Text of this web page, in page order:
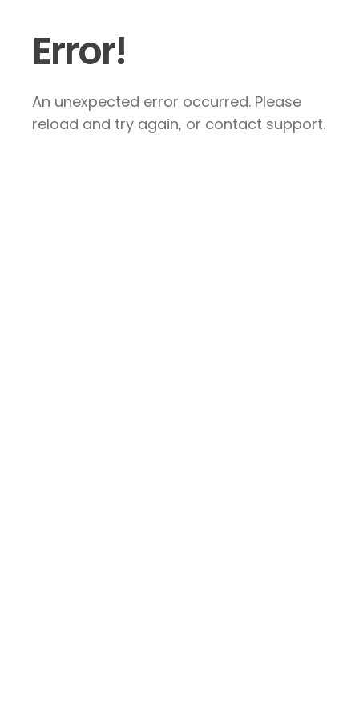
Error!
An unexpected error occurred. Please
reload and try again, or contact support.